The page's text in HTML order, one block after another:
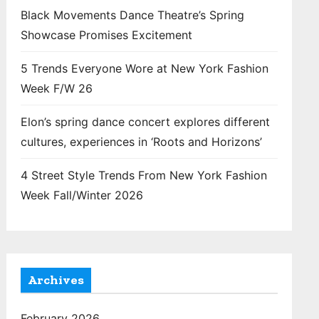
Black Movements Dance Theatre’s Spring
Showcase Promises Excitement
5 Trends Everyone Wore at New York Fashion
Week F/W 26
Elon’s spring dance concert explores different
cultures, experiences in ‘Roots and Horizons’
4 Street Style Trends From New York Fashion
Week Fall/Winter 2026
Archives